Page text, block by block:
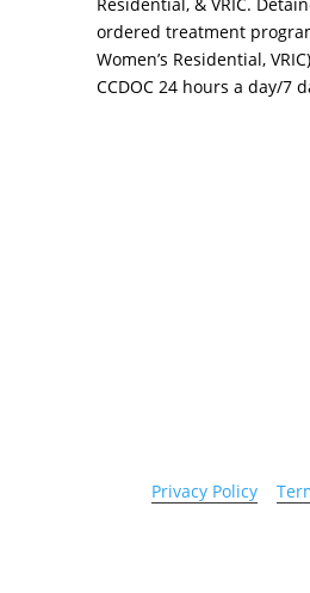
ordered treatment
Women’s Residential,
CCDOC 24 hours a day/7
Privacy Policy |